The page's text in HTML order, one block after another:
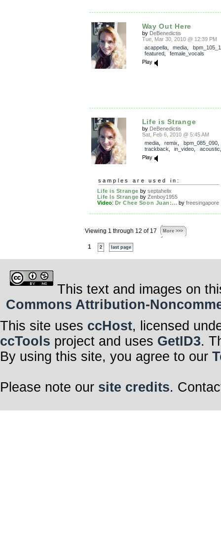
Way Out Here
by DeBenedictis
Tue, Mar 30, 2010 @ 12:39 PM
acappella, media
featured, female_vocals
Play
Life is Strange
by DeBenedictis
Sat, Feb 6, 2010 @ 5:45 AM
media, remix bpm_085_090,
trackback
in_video acoustic
Play
samples are used in:
Life is Strange by septahelix
Life Is Strange by Zenboy1955
Video: Dr Chee Soon Juan:... byfreesingapore
Viewing 1 through 12 of 17 More >>>
1 2 last page
This text and images on
Commons Attribution-
This site uses ccHost, licensed
ccTools project and uses GetID3.
By using this site, you agree to our
Please note our site credits.